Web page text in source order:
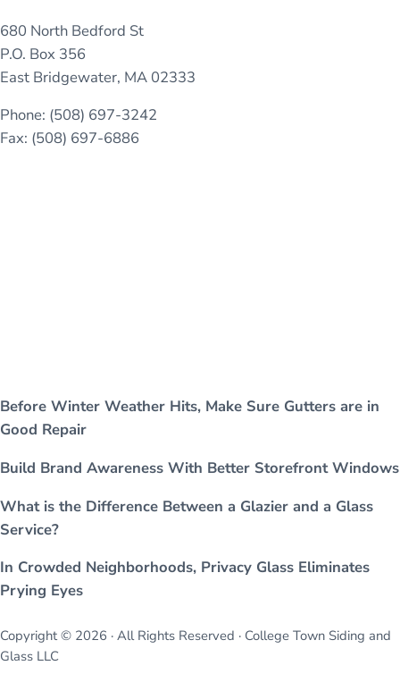
680 North Bedford St
P.O. Box 356
East Bridgewater, MA 02333
Phone: (508) 697-3242
Fax: (508) 697-6886
Before Winter Weather Hits, Make Sure Gutters are in
Good Repair
Build Brand Awareness With Better Storefront Windows
What is the Difference Between a Glazier and a Glass
Service?
In Crowded Neighborhoods, Privacy Glass Eliminates
Prying Eyes
Copyright © 2026 · All Rights Reserved · College Town Siding and
Glass LLC